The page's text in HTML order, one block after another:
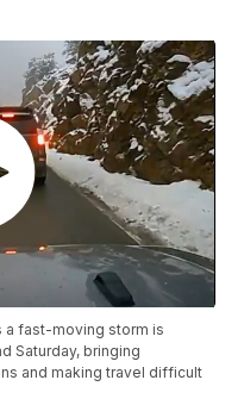
a fast-moving storm is
Saturday, bringing
and making travel difficult